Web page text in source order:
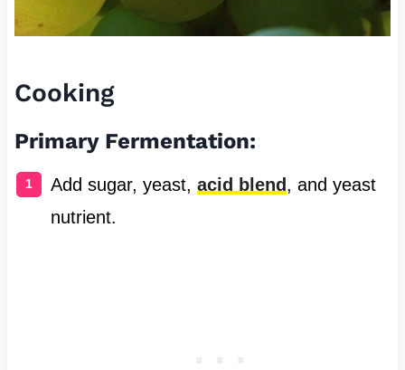
Cooking
Primary Fermentation:
Add sugar, yeast, acid blend , and yeast
nutrient.